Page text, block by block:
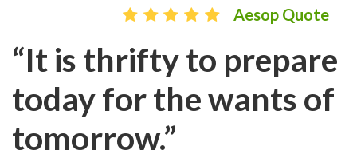
Aesop Quote
“It is thrifty to prepare
today for the wants of
tomorrow.”